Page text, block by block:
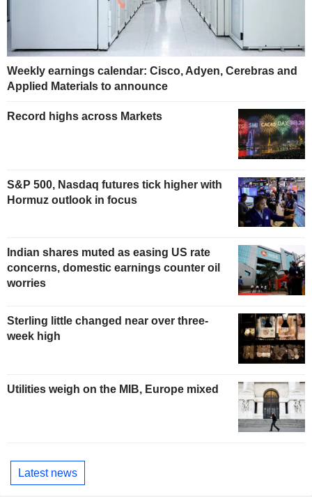
Weekly earnings calendar: Cisco, Adyen, Cerebras and
Applied Materials to announce
Record highs across Markets
S&P 500, Nasdaq futures tick higher with
Hormuz outlook in focus
Indian shares muted as easing US rate
concerns, domestic earnings counter oil
worries
Sterling little changed near over three-
week high
Utilities weigh on the MIB, Europe mixed
Latest news